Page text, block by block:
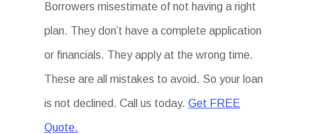
Borrowers misestimate of not having a right
plan. They don’t have a complete application
or financials. They apply at the wrong time.
These are all mistakes to avoid. So your loan
is not declined. Call us today.Get FREE
Quote.